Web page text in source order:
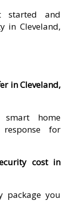
and
in Cleveland,
in Cleveland,
smart home
for
cost in
package you